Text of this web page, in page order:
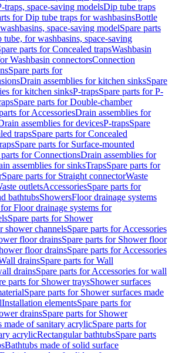
traps, space-saving modelsDip tube traps
for Dip tube traps for washbasinsBottle
space-saving modelSpare parts
for washbasins, space-saving
parts for Concealed trapsWashbasin
Washbasin connectorsConnection
Spare parts for
Drain assemblies for kitchen sinksSpare
for kitchen sinksP-trapsSpare parts for P-
Spare parts for Double-chamber
for AccessoriesDrain assemblies for
assemblies for devicesP-trapsSpare
trapsSpare parts for Concealed
Spare parts for Surface-mounted
parts for ConnectionsDrain assemblies for
assemblies for sinksTrapsSpare parts for
Spare parts for Straight connectorWaste
outletsAccessoriesSpare parts for
bathtubsShowersFloor drainage systems
Floor drainage systems for
Spare parts for Shower
shower channelsSpare parts for Accessories
floor drainsSpare parts for Shower floor
floor drainsSpare parts for Accessories
drainsSpare parts for Wall
drainsSpare parts for Accessories for wall
parts for Shower traysShower surfaces
Spare parts for Shower surfaces made
Installation elementsSpare parts for
drainsSpare parts for Shower
made of sanitary acrylicSpare parts for
acrylicRectangular bathtubsSpare parts
Bathtubs made of solid surface